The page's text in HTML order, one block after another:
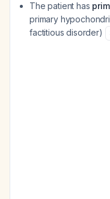
The patient has
primary
factitious disorder)